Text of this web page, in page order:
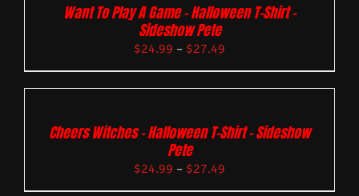
Want To Play A Game – Halloween T-Shirt –
Sideshow Pete
$24.99 – $27.49
Cheers Witches – Halloween T-Shirt – Sideshow
Pete
$24.99 – $27.49